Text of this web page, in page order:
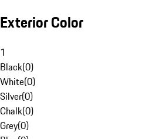
Exterior Color
1
Black(0)
White(0)
Silver(0)
Chalk(0)
Grey(0)